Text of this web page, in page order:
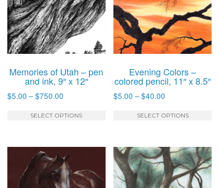
Memories of Utah – pen
and ink, 9″ x 12″
$5.00 –$750.00
$5.00
SELECT OPTIONS
multiple
variants.
The
options
Evening Colors –
colored pencil, 11″ x 8.5″
$5.00 –$40.00
$5.00
SELECT OPTIONS